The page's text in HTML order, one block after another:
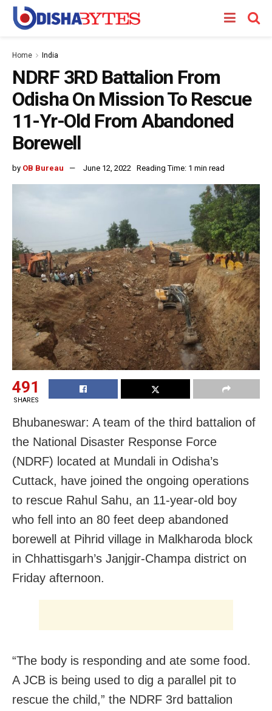
Home India
NDRF 3RD Battalion From
Odisha On Mission To Rescue
11-Yr-Old From Abandoned
Borewell
by OB Bureau June 12, 2022 Reading Time: 1 min read
491
SHARES
Bhubaneswar: A team of the third battalion of
the National Disaster Response Force
(NDRF) located at Mundali in Odisha’s
Cuttack, have joined the ongoing operations
to rescue Rahul Sahu, an 11-year-old boy
who fell into an 80 feet deep abandoned
borewell at Pihrid village in Malkharoda block
in Chhattisgarh’s Janjgir-Champa district on
Friday afternoon.
“The body is responding and ate some food.
A JCB is being used to dig a parallel pit to
rescue the child,” the NDRF 3rd battalion